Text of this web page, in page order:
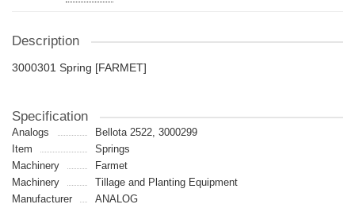
Description
3000301 Spring [FARMET]
Specification
Analogs
Bellota 2522, 3000299
Item
Springs
Machinery
Farmet
Machinery
Tillage and Planting Equipment
Manufacturer
ANALOG